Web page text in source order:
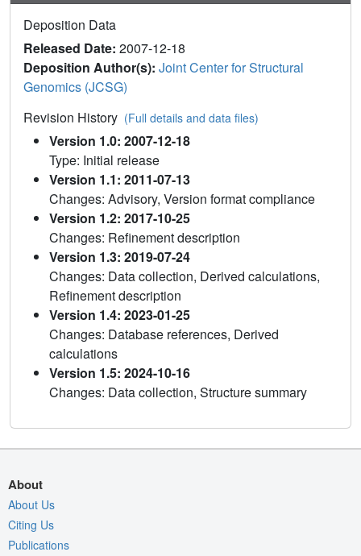
Deposition Data
Released Date: 2007-12-18
Deposition Author(s): Joint Center for Structural
Genomics (JCSG)
Revision History (Full details and data files)
Version 1.0: 2007-12-18
Type: Initial release
Version 1.1: 2011-07-13
Changes: Advisory, Version format compliance
Version 1.2: 2017-10-25
Changes: Refinement description
Version 1.3: 2019-07-24
Changes: Data collection, Derived calculations,
Refinement description
Version 1.4: 2023-01-25
Changes: Database references, Derived
calculations
Version 1.5: 2024-10-16
Changes: Data collection, Structure summary
About
About Us
Citing Us
Publications